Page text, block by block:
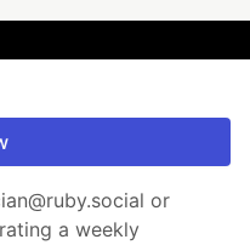
or
a weekly